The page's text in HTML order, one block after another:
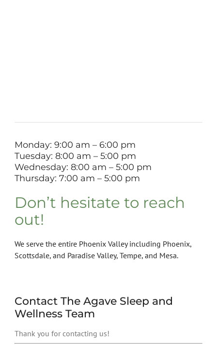
Monday: 9:00 am – 6:00 pm
Tuesday: 8:00 am – 5:00 pm
Wednesday: 8:00 am – 5:00 pm
Thursday: 7:00 am – 5:00 pm
Don’t hesitate to reach
out!
We serve the entire Phoenix Valley including Phoenix,
Scottsdale, and Paradise Valley, Tempe, and Mesa.
Contact The Agave Sleep and
Wellness Team
Thank you for contacting us!